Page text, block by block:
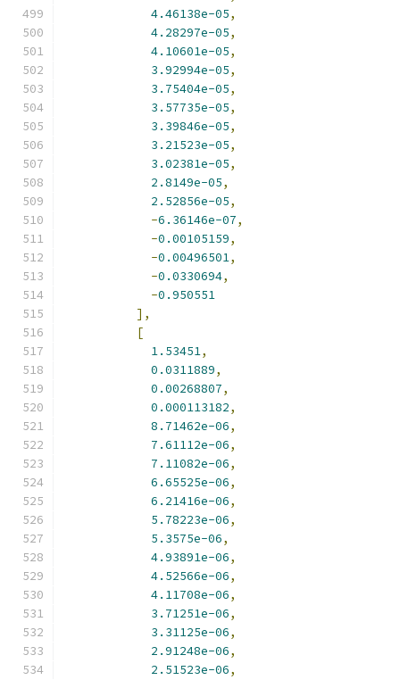
4.46138e-05,
4.28297e-05,
4.10601e-05,
3.92994e-05,
3.75404e-05,
3.57735e-05,
3.39846e-05,
3.21523e-05,
3.02381e-05,
2.8149e-05,
2.52856e-05,
-6.36146e-07,
-0.00105159,
-0.00496501,
-0.0330694,
-0.950551
],
[
1.53451,
0.0311889,
0.00268807,
0.000113182,
8.71462e-06,
7.61112e-06,
7.11082e-06,
6.65525e-06,
6.21416e-06,
5.78223e-06,
5.3575e-06,
4.93891e-06,
4.52566e-06,
4.11708e-06,
3.71251e-06,
3.31125e-06,
2.91248e-06,
2.51523e-06,